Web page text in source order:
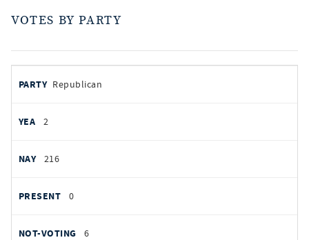
VOTES BY PARTY
by
PARTY
AYES
Republican
2
216
0
6